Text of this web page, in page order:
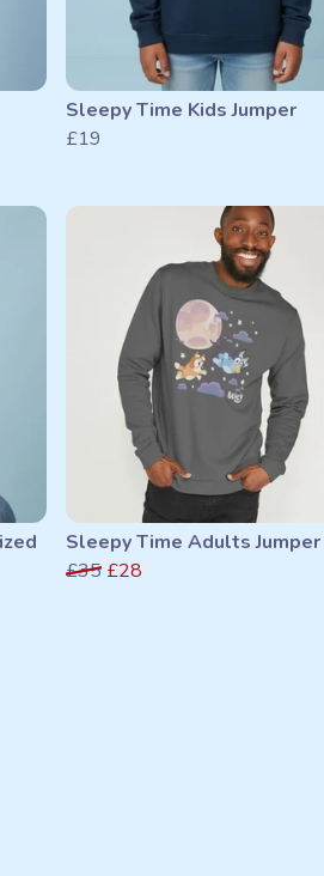
Sleepy Time Kids Jumper
£19
Sleepy Time Adults Jumper
£35 £28